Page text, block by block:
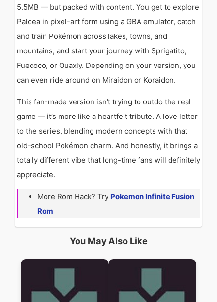
5.5MB — but packed with content. You get to explore
Paldea in pixel-art form using a GBA emulator, catch
and train Pokémon across lakes, towns, and
mountains, and start your journey with Sprigatito,
Fuecoco, or Quaxly. Depending on your version, you
can even ride around on Miraidon or Koraidon.
This fan-made version isn’t trying to outdo the real
game — it’s more like a heartfelt tribute. A love letter
to the series, blending modern concepts with that
old-school Pokémon charm. And honestly, it brings a
totally different vibe that long-time fans will definitely
appreciate.
More Rom Hack? Try Pokemon Infinite Fusion
Rom
You May Also Like